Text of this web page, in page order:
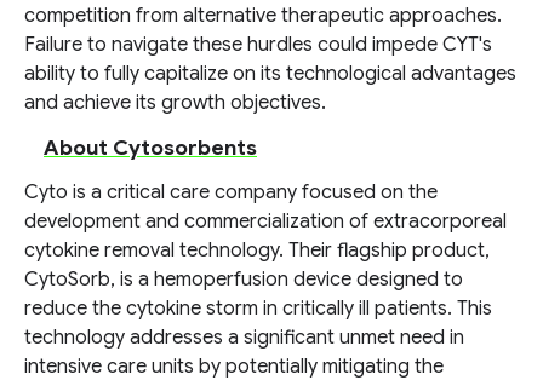
competition from alternative therapeutic approaches.
Failure to navigate these hurdles could impede CYT's
ability to fully capitalize on its technological advantages
and achieve its growth objectives.
About Cytosorbents
Cyto is a critical care company focused on the
development and commercialization of extracorporeal
cytokine removal technology. Their flagship product,
CytoSorb, is a hemoperfusion device designed to
reduce the cytokine storm in critically ill patients. This
technology addresses a significant unmet need in
intensive care units by potentially mitigating the